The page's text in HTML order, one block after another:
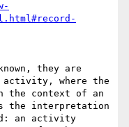
they are
activity, where the
context of an
the interpretation
an activity